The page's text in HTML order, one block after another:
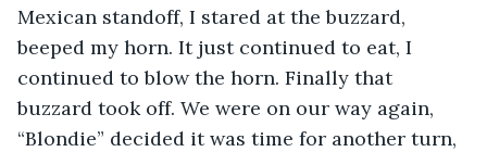
Mexican standoff, I stared at the buzzard,
beeped my horn. It just continued to eat, I
continued to blow the horn. Finally that
buzzard took off. We were on our way again,
“Blondie” decided it was time for another turn,